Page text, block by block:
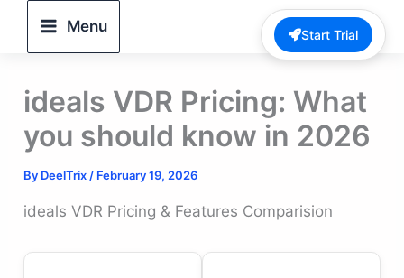
Menu
ideals VDR Pricing: What
you should know in 2026
By DeelTrix / February 19, 2026
ideals VDR Pricing & Features Comparision
Start Trial